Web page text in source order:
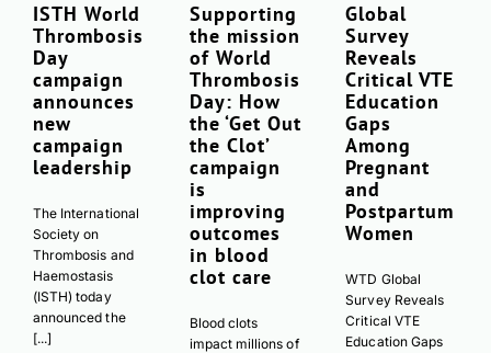
Download Poster
Download JPEG
Download PDF
ISTH World
Thrombosis
Day
campaign
announces
new
campaign
leadership
The International
Society on
Thrombosis and
Haemostasis
(ISTH) today
announced the
[...]
Supporting
the mission
of World
Thrombosis
Day: How
the ‘Get Out
the Clot’
campaign
is
improving
outcomes
in blood
clot care
Blood clots
impact millions of
Global
Survey
Reveals
Critical VTE
Education
Gaps
Among
Pregnant
and
Postpartum
Women
WTD Global
Survey Reveals
Critical VTE
Education Gaps